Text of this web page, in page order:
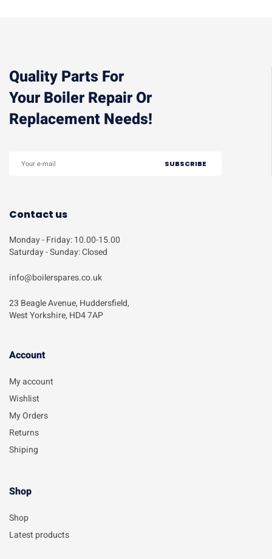
Quality Parts For
Your Boiler Repair Or
Replacement Needs!
Contact us
Monday - Friday: 10.00-15.00
Saturday - Sunday: Closed
info@boilerspares.co.uk
23 Beagle Avenue, Huddersfield,
West Yorkshire, HD4 7AP
Account​
My account
Wishlist
My Orders
Returns
Shiping
Shop
Shop
Latest products